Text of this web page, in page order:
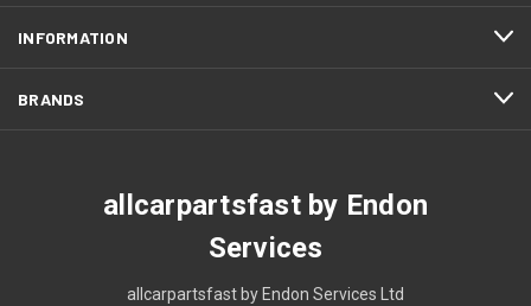
INFORMATION
BRANDS
allcarpartsfast by Endon
Services
allcarpartsfast by Endon Services Ltd